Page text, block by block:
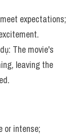
expectations;
The movie's
leaving the
or intense;